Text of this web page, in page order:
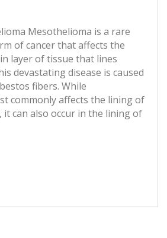
Mesothelioma is a rare
of cancer that affects the
layer of tissue that lines
devastating disease is caused
fibers. While
commonly affects the lining of
it can also occur in the lining of